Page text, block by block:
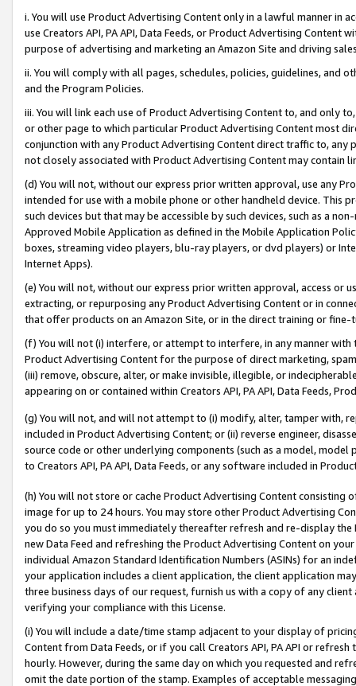
i. You will use Product Advertising Content only in a lawful manner in
use Creators API, PA API, Data Feeds, or Product Advertising
purpose of advertising and marketing an Amazon Site and driving
ii. You will comply with all pages, schedules, policies, guidelines, and
and the Program Policies.
iii. You will link each use of Product Advertising Content to, and only
or other page to which particular Product Advertising Content most
conjunction with any Product Advertising Content direct traffic to,
not closely associated with Product Advertising Content may contain
(d) You will not, without our express prior written approval, use any
intended for use with a mobile phone or other handheld device. This
such devices but that may be accessible by such devices, such as a
Approved Mobile Application as defined in the Mobile Application
boxes, streaming video players, blu-ray players, or dvd players) or
Internet Apps).
(e) You will not, without our express prior written approval, access or
extracting, or repurposing any Product Advertising Content or in
that offer products on an Amazon Site, or in the direct training or
(f) You will not (i) interfere, or attempt to interfere, in any manner
Product Advertising Content for the purpose of direct marketing,
(iii) remove, obscure, alter, or make invisible, illegible, or
appearing on or contained within Creators API, PA API, Data Feeds,
(g) You will not, and will not attempt to (i) modify, alter, tamper with,
included in Product Advertising Content; or (ii) reverse engineer,
source code or other underlying components (such as a model,
to Creators API, PA API, Data Feeds, or any software included in
(h) You will not store or cache Product Advertising Content
image for up to 24 hours. You may store other Product Advertising
you do so you must immediately thereafter refresh and re-display the
new Data Feed and refreshing the Product Advertising Content on
individual Amazon Standard Identification Numbers (ASINs) for an
your application includes a client application, the client application
three business days of our request, furnish us with a copy of any
verifying your compliance with this License.
(i) You will include a date/time stamp adjacent to your display of
Content from Data Feeds, or if you call Creators API, PA API or
hourly. However, during the same day on which you requested and
omit the date portion of the stamp. Examples of acceptable